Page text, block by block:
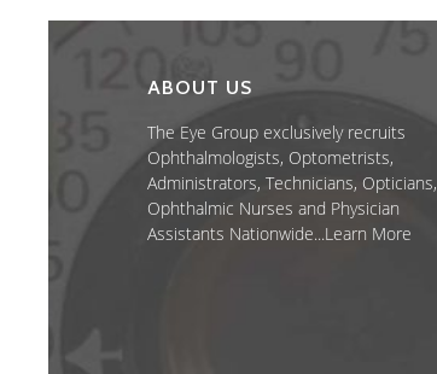
ABOUT US
The Eye Group exclusively recruits
Ophthalmologists, Optometrists,
Administrators, Technicians, Opticians,
Ophthalmic Nurses and Physician
Assistants Nationwide...Learn More